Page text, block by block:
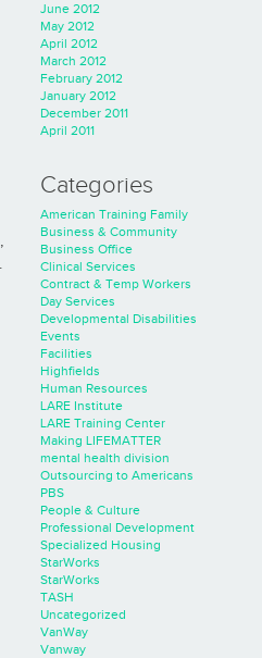
June 2012
May 2012
April 2012
March 2012
February 2012
January 2012
December 2011
April 2011
Categories
American Training Family
Business & Community
Business Office
Clinical Services
Contract & Temp Workers
Day Services
Developmental Disabilities
Events
Facilities
Highfields
Human Resources
LARE Institute
LARE Training Center
Making LIFEMATTER
mental health division
Outsourcing to Americans
PBS
People & Culture
Professional Development
Specialized Housing
StarWorks
StarWorks
TASH
Uncategorized
VanWay
Vanway